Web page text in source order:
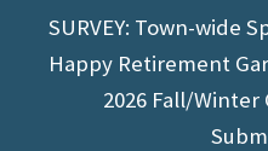
SURVEY: Town-wide
Happy Retirement
2026 Fall/